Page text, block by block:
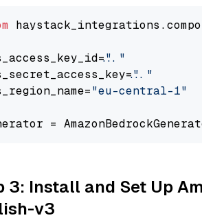
"..."
"..."
"eu-central-1"
=
3: Install and Set Up
v3